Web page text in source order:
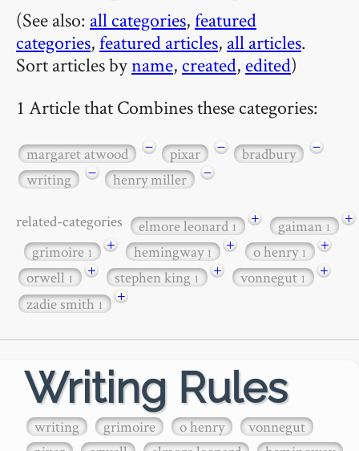
(See also: all categories,featured
categories,featured articles, all articles.
Sort articles byname, created, edited)
1 Article that Combines these categories:
margaret atwood − pixar − bradbury
−
writing
− henry miller −
related-categories elmore leonard1 + gaiman1
+
grimoire1 + hemingway1 + o henry1
+
orwell1 + stephen king1 + vonnegut1
+
zadie smith1 +
Writing Rules
writing grimoire o henry
vonnegut